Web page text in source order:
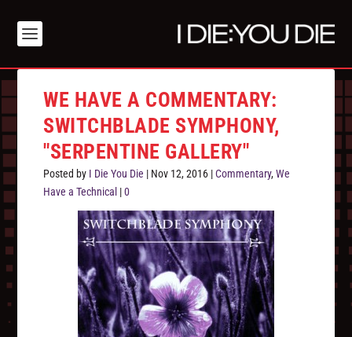
WE HAVE A COMMENTARY:
SWITCHBLADE SYMPHONY,
"SERPENTINE GALLERY"
Posted by I Die You Die | Nov 12, 2016 |Commentary,We
Have a Technical |0